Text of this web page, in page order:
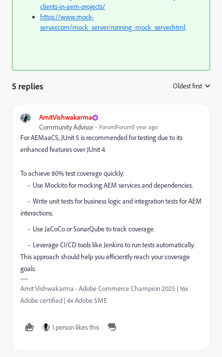
clients-in-aem-projects/
https://www.mock-
server.com/mock_server/running_mock_server.html
5 replies Oldest first
AmitVishwakarma
Community Advisor Forum|Forum|1 year ago
For AEMaaCS, JUnit 5 is recommended for testing due to its
enhanced features over JUnit 4.
To achieve 80% test coverage quickly:
- Use Mockito for mocking AEM services and dependencies.
- Write unit tests for business logic and integration tests for AEM
interactions.
- Use JaCoCo or SonarQube to track coverage.
- Leverage CI/CD tools like Jenkins to run tests automatically.
This approach should help you efficiently reach your coverage
goals.
Amit Vishwakarma - Adobe Commerce Champion 2025 | 16x
Adobe certified | 4x Adobe SME
1 person likes this